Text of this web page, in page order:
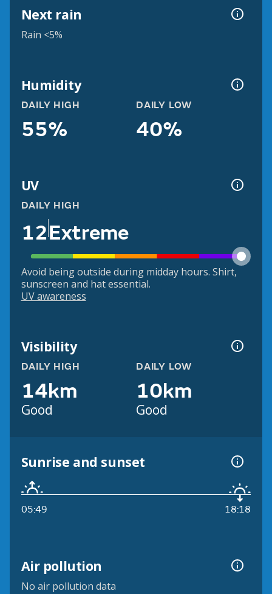
Next rain
Rain <5%
Humidity
DAILY HIGH
55%
DAILY LOW
40%
UV
DAILY HIGH
12Extreme
Avoid being outside during midday hours. Shirt,
sunscreen and hat essential.
UV awareness
Visibility
DAILY HIGH
14km
Good
DAILY LOW
10km
Good
Sunrise and sunset
05:49 18:18
Air pollution
No air pollution data